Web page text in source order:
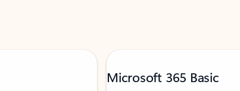
Microsoft 365 Basic